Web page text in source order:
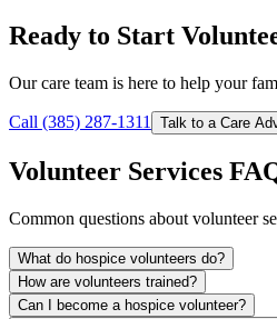
Ready to Start
Our care team is here to help your
Call (385) 287-1311 Talk to a Care
Volunteer Services
Common questions about volunteer
What do hospice volunteers do?
How are volunteers trained?
Can I become a hospice volunteer?